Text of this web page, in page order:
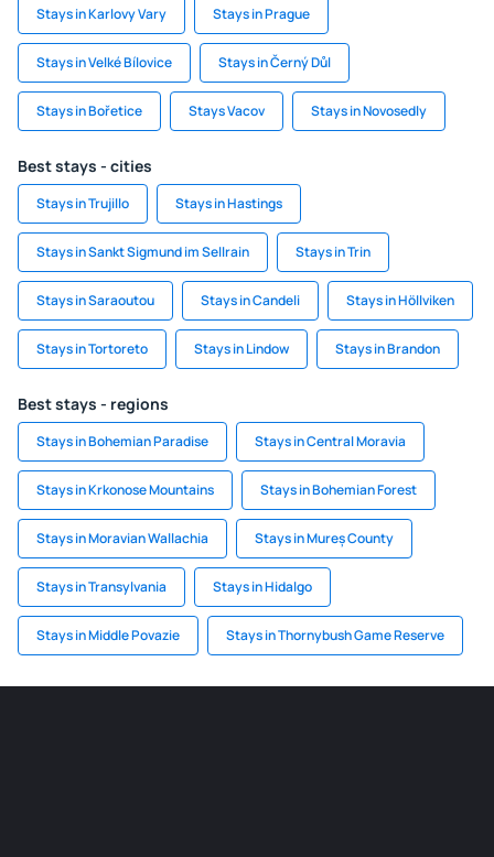
Stays in Karlovy Vary Stays in Prague
Stays in Velké Bílovice Stays in Černý Důl
Stays in Bořetice Stays Vacov Stays in Novosedly
Best stays - cities
Stays in Trujillo Stays in Hastings
Stays in Sankt Sigmund im Sellrain Stays in Trin
Stays in Saraoutou Stays in Candeli Stays in Höllviken
Stays in Tortoreto Stays in Lindow Stays in Brandon
Best stays - regions
Stays in Bohemian Paradise Stays in Central Moravia
Stays in Krkonose Mountains Stays in Bohemian Forest
Stays in Moravian Wallachia Stays in Mureș County
Stays in Transylvania Stays in Hidalgo
Stays in Middle Povazie Stays in Thornybush Game Reserve